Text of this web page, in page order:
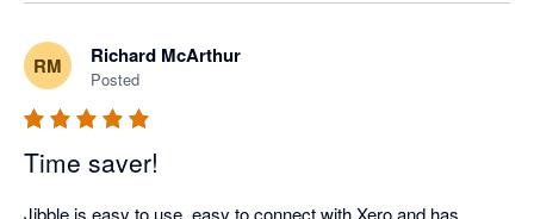
RM Richard McArthur
Posted
Time saver!
Jibble is easy to use, easy to connect with Xero and has